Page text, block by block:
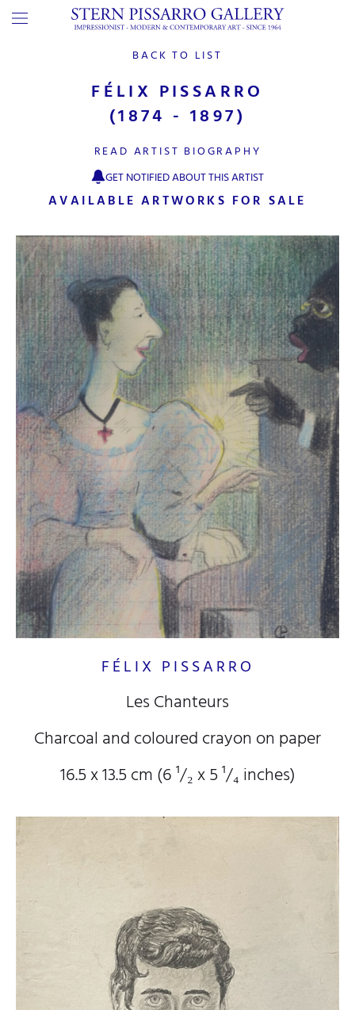
BACK TO LIST
FÉLIX PISSARRO
(1874 - 1897)
AVAILABLE ARTWORKS FOR SALE
GET NOTIFIED ABOUT THIS ARTIST
READ ARTIST BIOGRAPHY
FÉLIX PISSARRO
Les Chanteurs
Charcoal and coloured crayon on paper
16.5 x 13.5 cm (6¹/₂x 5¹/₄inches)